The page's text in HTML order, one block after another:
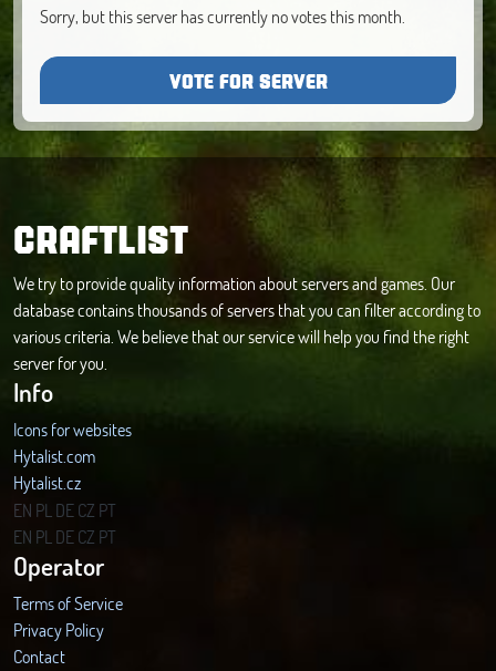
Sorry, but this server has currently no votes this month.
VOTE FOR SERVER
CRAFTLIST
We try to provide quality information about servers and games. Our
database contains thousands of servers that you can filter according to
various criteria. We believe that our service will help you find the right
server for you.
Info
Icons for websites
Hytalist.com
Hytalist.cz
Hytamods.org
EN PL DECZ PT
EN PL DECZ PT
Operator
Terms of Service
Privacy Policy
Contact